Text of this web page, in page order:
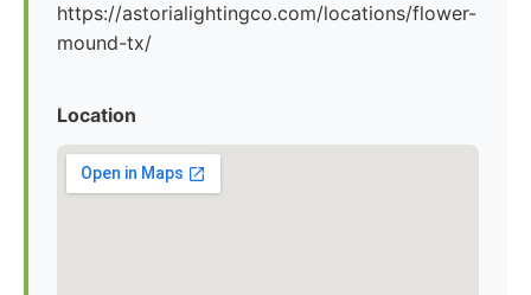
https://astorialightingco.com/locations/flower-
mound-tx/
Location